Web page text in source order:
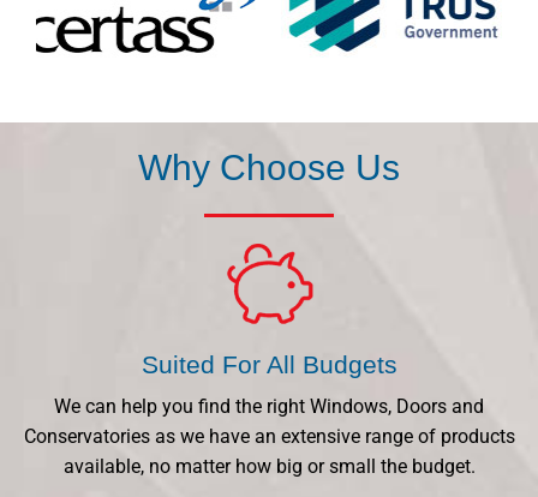
Why Choose Us
Suited For All Budgets
We can help you find the right Windows, Doors and
Conservatories as we have an extensive range of products
available, no matter how big or small the budget.